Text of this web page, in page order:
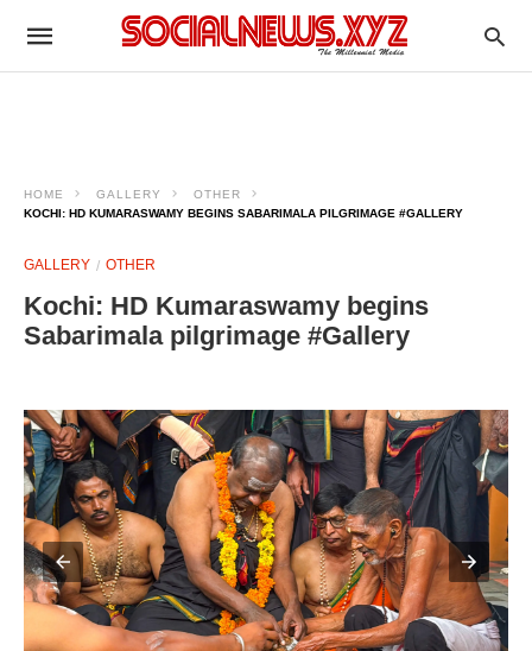
HOME GALLERY
OTHER
KOCHI: HD KUMARASWAMY BEGINS SABARIMALA PILGRIMAGE #GALLERY
GALLERY OTHER
Kochi: HD Kumaraswamy begins
Sabarimala pilgrimage #Gallery